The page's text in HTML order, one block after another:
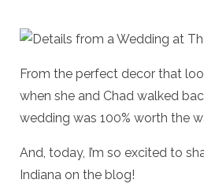
From the perfect decor that
when she and Chad walked
wedding was 100% worth the
And, today, I’m so excited to
Indiana on the blog!